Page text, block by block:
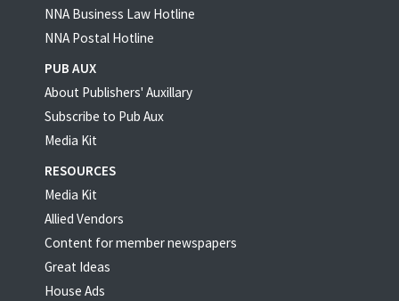
NNA Business Law Hotline
NNA Postal Hotline
PUB AUX
About Publishers' Auxillary
Subscribe to Pub Aux
Media Kit
RESOURCES
Media Kit
Allied Vendors
Content for member newspapers
Great Ideas
House Ads